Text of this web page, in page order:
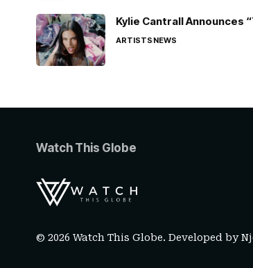
Kylie Cantrall Announces
ARTISTSNEWS
Watch This Globe
© 2026 Watch This Globe. Developed by